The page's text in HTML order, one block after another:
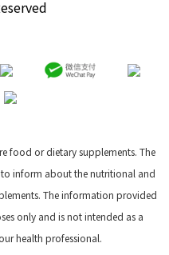
food or dietary supplements. The
inform about the nutritional and
The information provided
only and is not intended as a
health professional.